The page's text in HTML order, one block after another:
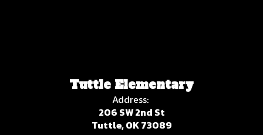
Tuttle Elementary
Address:
206 SW 2nd St
Tuttle, OK 73089